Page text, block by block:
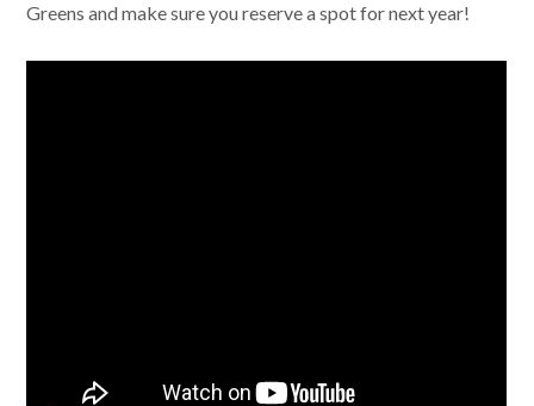
Greens and make sure you reserve a spot for next year!